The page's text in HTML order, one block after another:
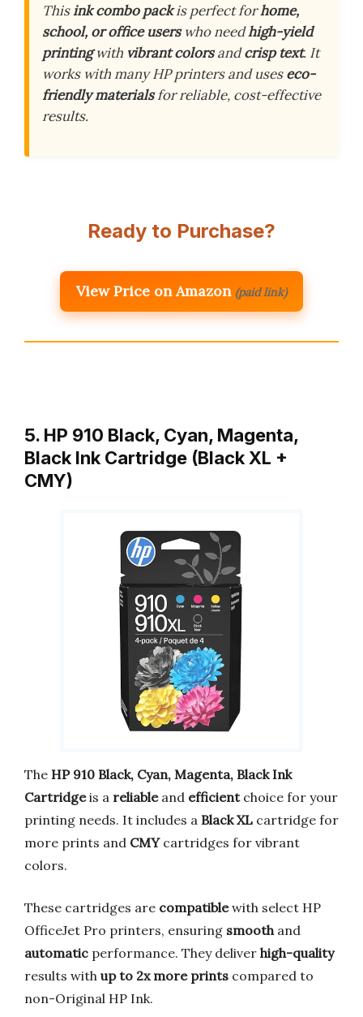
Thisink combo packis perfect forhome,
school, or office userswho needhigh-yield
printingwith vibrant colorsandcrisp text. It
works with many HP printers and useseco-
friendly materialsfor reliable, cost-effective
results.
Ready to Purchase?
View Price on Amazon (paid link)
5. HP 910 Black, Cyan, Magenta,
Black Ink Cartridge (Black XL +
CMY)
The HP 910 Black, Cyan, Magenta, Black Ink
Cartridgeis a reliableand efficientchoice for your
printing needs. It includes a Black XL cartridge for
more prints and CMYcartridges for vibrant
colors.
These cartridges are compatiblewith select HP
OfficeJet Pro printers, ensuring smoothand
automatic performance. They deliver high-quality
results with up to 2x more prints compared to
non-Original HP Ink.